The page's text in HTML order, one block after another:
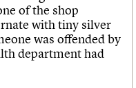
of the shop
with tiny silver
was offended by
department had